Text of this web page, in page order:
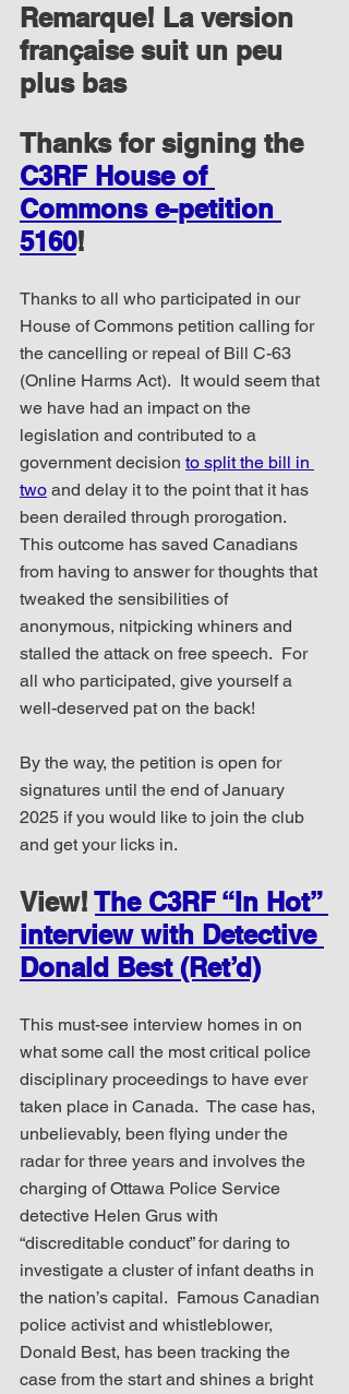
Remarque! La version
française suit un peu
plus bas
Thanks for signing the
C3RF House of
Commons e-petition
5160!
Thanks to all who participated in our
House of Commons petition calling for
the cancelling or repeal of Bill C-63
(Online Harms Act).  It would seem that
we have had an impact on the
legislation and contributed to a
government decision to split the bill in
two and delay it to the point that it has
been derailed through prorogation.
This outcome has saved Canadians
from having to answer for thoughts that
tweaked the sensibilities of
anonymous, nitpicking whiners and
stalled the attack on free speech.  For
all who participated, give yourself a
well-deserved pat on the back!
By the way, the petition is open for
signatures until the end of January
2025 if you would like to join the club
and get your licks in.
View! The C3RF “In Hot”
interview with Detective
Donald Best (Ret’d)
This must-see interview homes in on
what some call the most critical police
disciplinary proceedings to have ever
taken place in Canada.  The case has,
unbelievably, been flying under the
radar for three years and involves the
charging of Ottawa Police Service
detective Helen Grus with
“discreditable conduct” for daring to
investigate a cluster of infant deaths in
the nation’s capital.  Famous Canadian
police activist and whistleblower,
Donald Best, has been tracking the
case from the start and shines a bright